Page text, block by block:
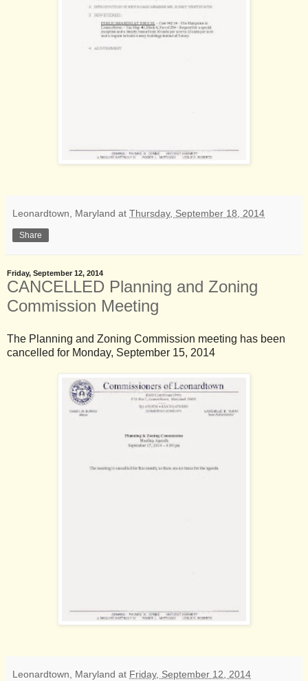
Leonardtown, Maryland at Thursday, September 18, 2014
Share
Friday, September 12, 2014
CANCELLED Planning and Zoning
Commission Meeting
The Planning and Zoning Commission meeting has been
cancelled for Monday, September 15, 2014
Leonardtown, Maryland at Friday, September 12, 2014